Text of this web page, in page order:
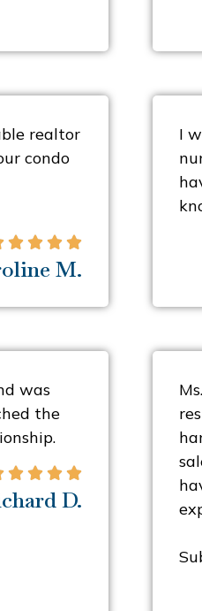
realtor
condo
   
M.
I
was
the
   
D.